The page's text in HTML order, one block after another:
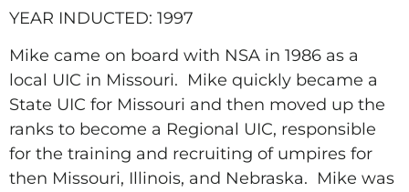
YEAR INDUCTED: 1997
Mike came on board with NSA in 1986 as a
local UIC in Missouri. Mike quickly became a
State UIC for Missouri and then moved up the
ranks to become a Regional UIC, responsible
for the training and recruiting of umpires for
then Missouri, Illinois, and Nebraska. Mike was